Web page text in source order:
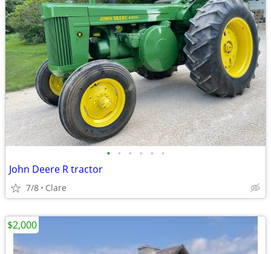
• • • • • •
John Deere R tractor
7/8 Clare
$2,000